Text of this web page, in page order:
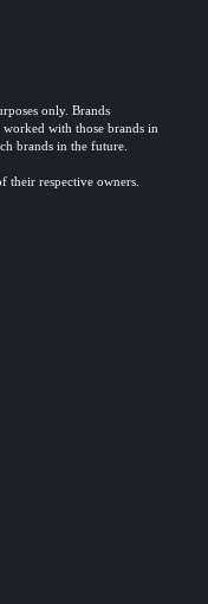
only. Brands
with those brands in
brands in the future.
their respective owners.